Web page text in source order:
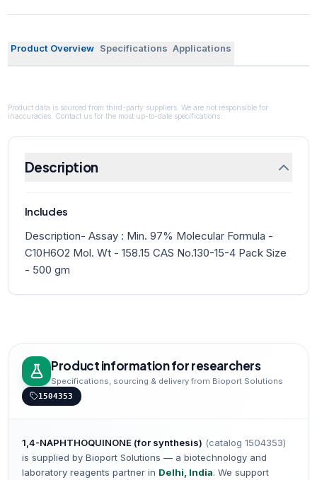
Product Overview Specifications Applications
Product data is sourced from third-party suppliers. We are not responsible for
inaccuracies. Contact us for the most up-to-date specifications.
Description
Includes
Description- Assay : Min. 97% Molecular Formula -
C10H6O2 Mol. Wt - 158.15 CAS No.130-15-4 Pack Size
- 500 gm
Product information for researchers
Specifications, sourcing & delivery from Bioport Solutions
1504353
1,4-NAPHTHOQUINONE (for synthesis) (catalog 1504353)
is supplied by Bioport Solutions — a biotechnology and
laboratory reagents partner in Delhi, India. We support